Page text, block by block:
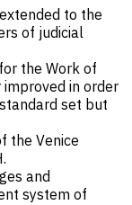
to the
of judicial
the Work of
in order
set but
the Venice
and
system of